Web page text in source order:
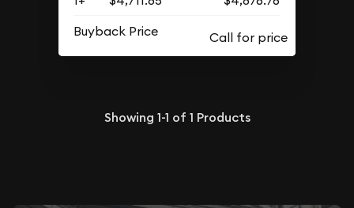
Buyback Price
Showing 1-1 of 1 Products